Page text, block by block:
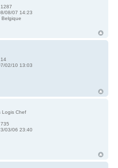
1287
08/07 14:23
Belgique
14
02/10 13:03
Logis Chef
735
03/06 23:40